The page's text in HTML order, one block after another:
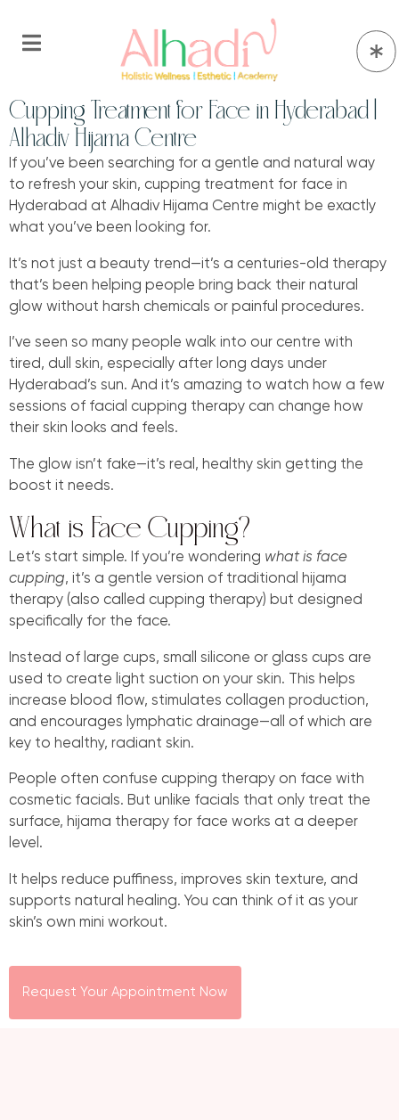
Cupping Treatment for Face in Hyderabad |
Alhadiv Hijama Centre
If you’ve been searching for a gentle and natural way
to refresh your skin, cupping treatment for face in
Hyderabad at Alhadiv Hijama Centre might be exactly
what you’ve been looking for.
It’s not just a beauty trend—it’s a centuries-old therapy
that’s been helping people bring back their natural
glow without harsh chemicals or painful procedures.
I’ve seen so many people walk into our centre with
tired, dull skin, especially after long days under
Hyderabad’s sun. And it’s amazing to watch how a few
sessions of facial cupping therapy can change how
their skin looks and feels.
The glow isn’t fake—it’s real, healthy skin getting the
boost it needs.
What is Face Cupping?
Let’s start simple. If you’re wondering what is face
cupping, it’s a gentle version of traditional hijama
therapy (also called cupping therapy) but designed
specifically for the face.
Instead of large cups, small silicone or glass cups are
used to create light suction on your skin. This helps
increase blood flow, stimulates collagen production,
and encourages lymphatic drainage—all of which are
key to healthy, radiant skin.
People often confuse cupping therapy on face with
cosmetic facials. But unlike facials that only treat the
surface, hijama therapy for face works at a deeper
level.
It helps reduce puffiness, improves skin texture, and
supports natural healing. You can think of it as your
skin’s own mini workout.
Request Your Appointment Now